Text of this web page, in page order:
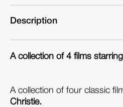
Description
A collection of 4 films
A collection of four classic
Christie.